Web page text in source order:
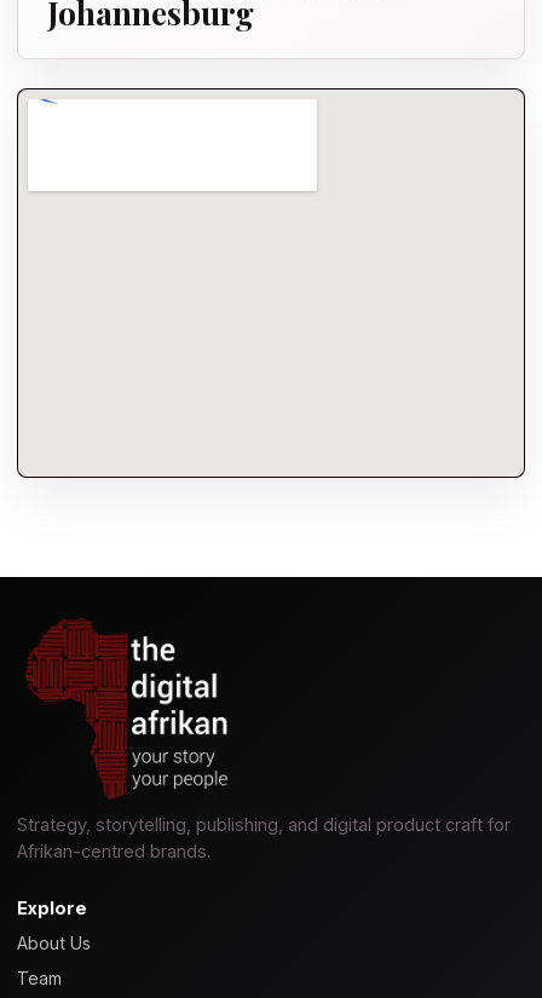
Johannesburg
Strategy, storytelling, publishing, and digital product craft for
Afrikan-centred brands.
Explore
About Us
Team